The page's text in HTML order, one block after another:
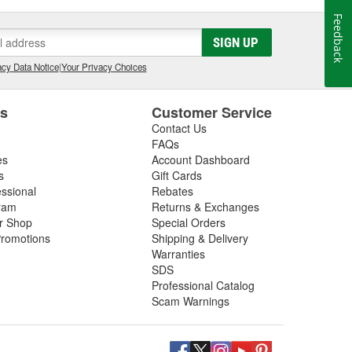
SIGN UP
Data Notice|Your Privacy Choices
Shop
Customer Service
Contact Us
FAQs
Account Dashboard
Gift Cards
Rebates
Returns & Exchanges
Special Orders
Shipping & Delivery
Warranties
SDS
Professional Catalog
Scam Warnings
Feedback